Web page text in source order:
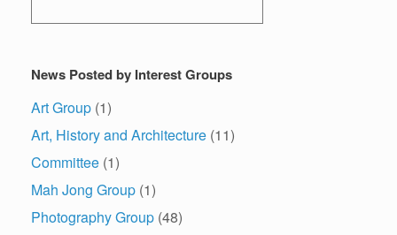
News Posted by Interest Groups
Art Group (1)
Art, History and Architecture (11)
Committee (1)
Mah Jong Group (1)
Photography Group (48)